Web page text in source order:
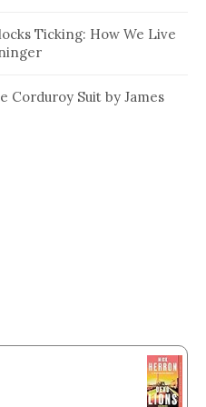
Ticking: How We Live
Corduroy Suit by James